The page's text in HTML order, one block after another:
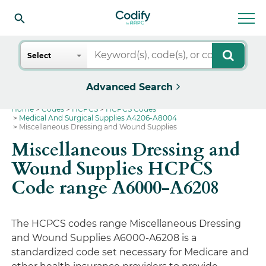
Search
Select
Advanced Search
Home Codes HCPCS
HCPCS Codes
Medical And Surgical Supplies A4206-A8004
Miscellaneous Dressing and Wound Supplies
Miscellaneous Dressing and
Wound Supplies HCPCS
Code range A6000-A6208
The HCPCS codes range Miscellaneous Dressing
and Wound Supplies A6000-A6208 is a
standardized code set necessary for Medicare and